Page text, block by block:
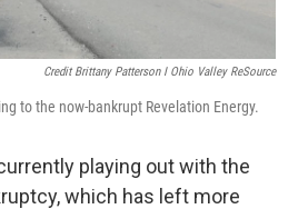
Credit Brittany Patterson I Ohio Valley ReSource
to the now-bankrupt Revelation Energy.
playing out with the
which has left more